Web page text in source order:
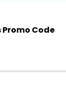
Promo Code